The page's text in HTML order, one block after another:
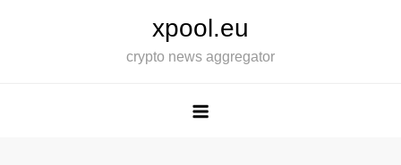
xpool.eu
crypto news aggregator